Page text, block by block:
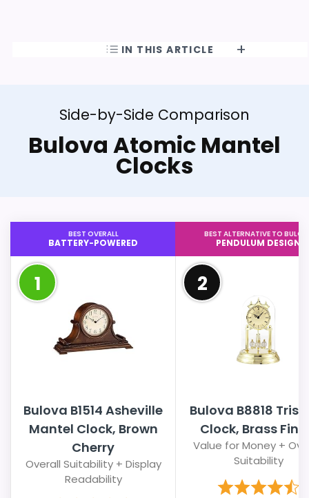
IN THIS ARTICLE
Side-by-Side Comparison
Bulova Atomic Mantel
Clocks
BEST OVERALL
BATTERY-POWERED
1
Bulova B1514 Asheville
Mantel Clock, Brown
Cherry
Overall Suitability + Display
Readability
BEST ALTERNATIVE TO
PENDULUM DESIGN
2
Bulova B8818
Clock, Brass
Value for Money +
Suitability